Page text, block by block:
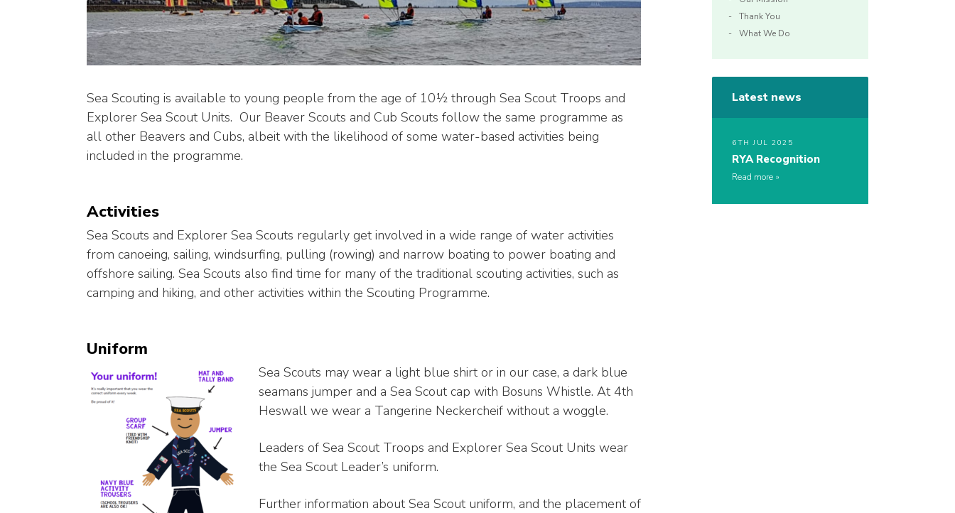
Sea Scouting is available to young people from the age of 10½ through Sea Scout Troops and
Explorer Sea Scout Units. Our Beaver Scouts and Cub Scouts follow the same programme as
all other Beavers and Cubs, albeit with the likelihood of some water-based activities being
included in the programme.
Activities
Sea Scouts and Explorer Sea Scouts regularly get involved in a wide range of water activities
from canoeing, sailing, windsurfing, pulling (rowing) and narrow boating to power boating and
offshore sailing. Sea Scouts also find time for many of the traditional scouting activities, such as
camping and hiking, and other activities within the Scouting Programme.
Uniform
Sea Scouts may wear a light blue shirt or in our case, a dark blue
seamans jumper and a Sea Scout cap with Bosuns Whistle. At 4th
Heswall we wear a Tangerine Neckercheif without a woggle.
Leaders of Sea Scout Troops and Explorer Sea Scout Units wear
the Sea Scout Leader’s uniform.
Further information about Sea Scout uniform, and the placement of
Thank You
What We Do
Latest news
6TH JUL 2025
RYA Recognition
Read more